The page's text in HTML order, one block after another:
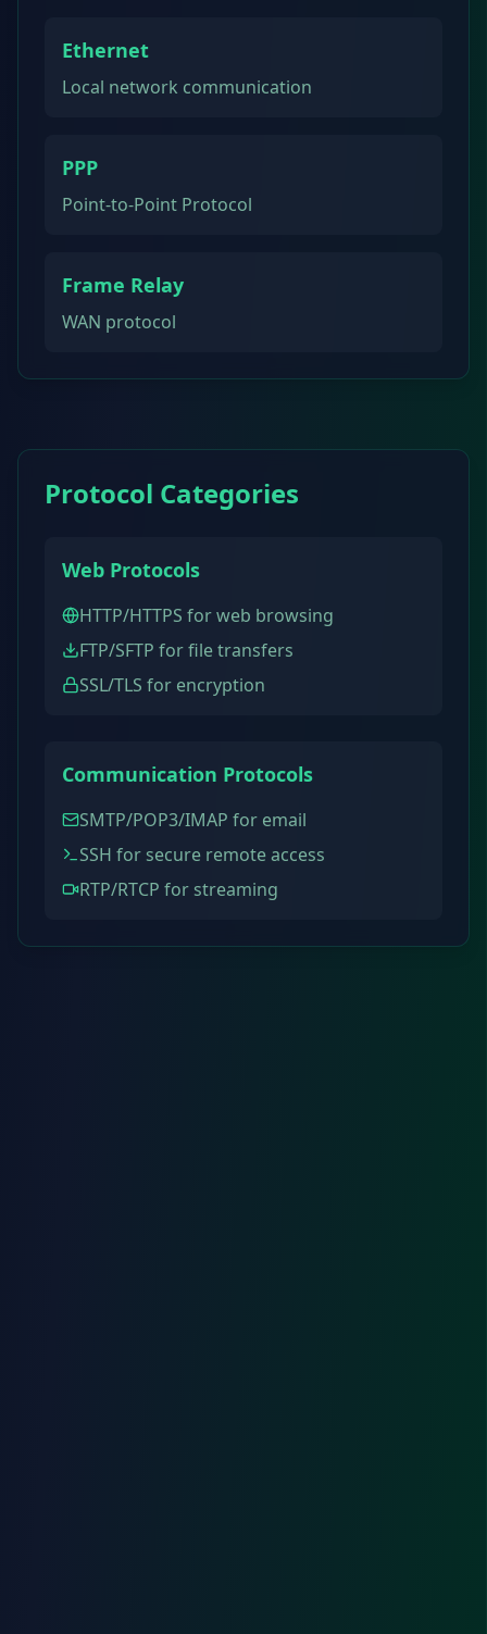
Ethernet
Local network communication
PPP
Point-to-Point Protocol
Frame Relay
WAN protocol
Protocol Categories
Web Protocols
HTTP/HTTPS for web browsing
FTP/SFTP for file transfers
SSL/TLS for encryption
Communication Protocols
SMTP/POP3/IMAP for email
SSH for secure remote access
RTP/RTCP for streaming